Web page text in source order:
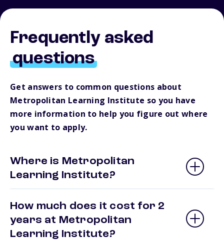
Frequently asked
questions
Get answers to common questions about
Metropolitan Learning Institute so you have
more information to help you figure out where
you want to apply.
Where is Metropolitan
Learning Institute?
How much does it cost for 2
years at Metropolitan
Learning Institute?